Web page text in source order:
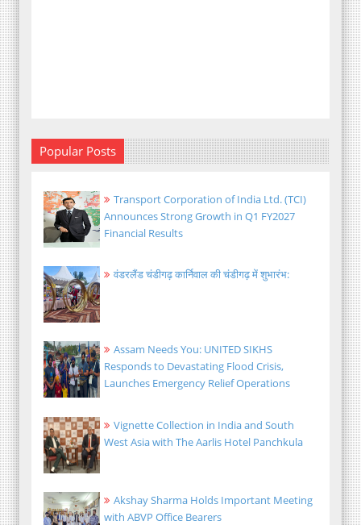
Popular Posts
Transport Corporation of India Ltd. (TCI)
Announces Strong Growth in Q1 FY2027
Financial Results
वंडरलैंड चंडीगढ़ कार्निवाल की चंडीगढ़ में शुभारंभ:
Assam Needs You: UNITED SIKHS
Responds to Devastating Flood Crisis,
Launches Emergency Relief Operations
Vignette Collection in India and South
West Asia with The Aarlis Hotel Panchkula
Akshay Sharma Holds Important Meeting
with ABVP Office Bearers